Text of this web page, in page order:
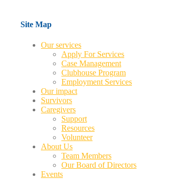
Site Map
Our services
Apply For Services
Case Management
Clubhouse Program
Employment Services
Our impact
Survivors
Caregivers
Support
Resources
Volunteer
About Us
Team Members
Our Board of Directors
Events